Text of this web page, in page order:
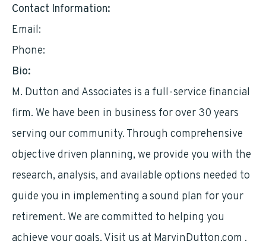
Contact Information:
Email:
Phone:
Bio:
M. Dutton and Associates is a full-service financial
firm. We have been in business for over 30 years
serving our community. Through comprehensive
objective driven planning, we provide you with the
research, analysis, and available options needed to
guide you in implementing a sound plan for your
retirement. We are committed to helping you